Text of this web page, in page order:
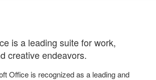
is a leading suite for work,
creative endeavors.
Office is recognized as a leading and